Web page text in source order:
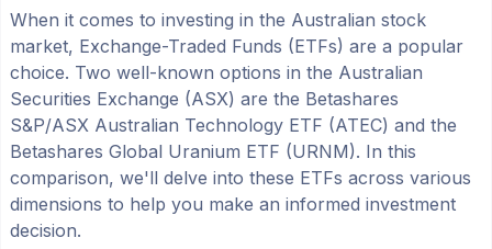
When it comes to investing in the Australian stock
market, Exchange-Traded Funds (ETFs) are a popular
choice. Two well-known options in the Australian
Securities Exchange (ASX) are the Betashares
S&P/ASX Australian Technology ETF (ATEC) and the
Betashares Global Uranium ETF (URNM). In this
comparison, we'll delve into these ETFs across various
dimensions to help you make an informed investment
decision.